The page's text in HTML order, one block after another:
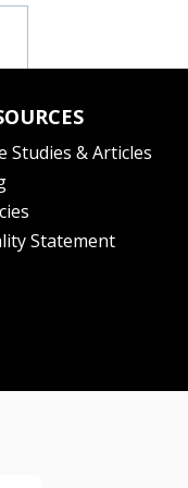
Studies & Articles
Statement